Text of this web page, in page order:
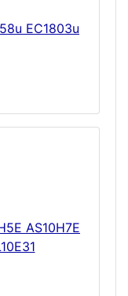
EC1803u
AS10H7E